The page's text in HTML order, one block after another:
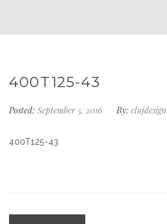
400T125-43
Posted: September 5, 2016 By: clujdesign
400T125-43